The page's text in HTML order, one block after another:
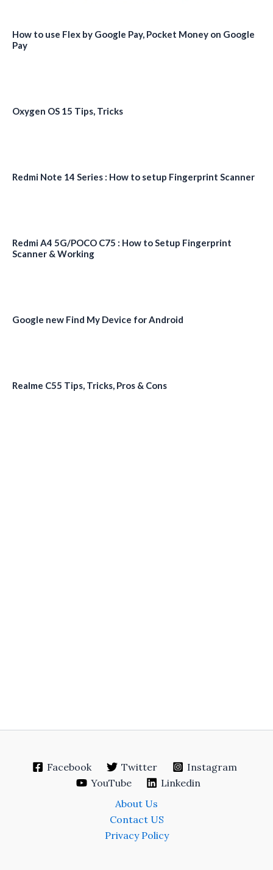
How to use Flex by Google Pay, Pocket Money on Google
Pay
Oxygen OS 15 Tips, Tricks
Redmi Note 14 Series : How to setup Fingerprint Scanner
Redmi A4 5G/POCO C75 : How to Setup Fingerprint
Scanner & Working
Google new Find My Device for Android
Realme C55 Tips, Tricks, Pros & Cons
Facebook Twitter
Instagram
YouTube
Linkedin
About Us
Contact US
Privacy Policy